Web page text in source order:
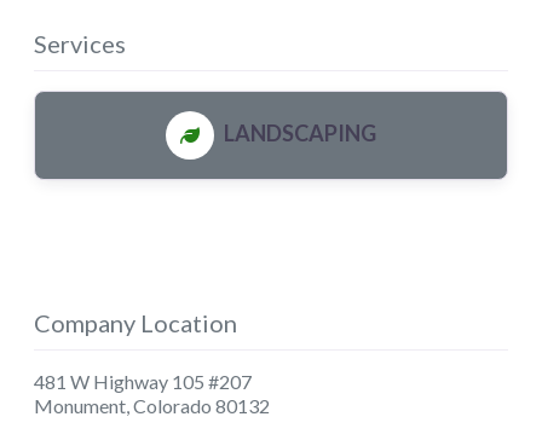
Services
LANDSCAPING
Company Location
481 W Highway 105 #207
Monument,Colorado 80132